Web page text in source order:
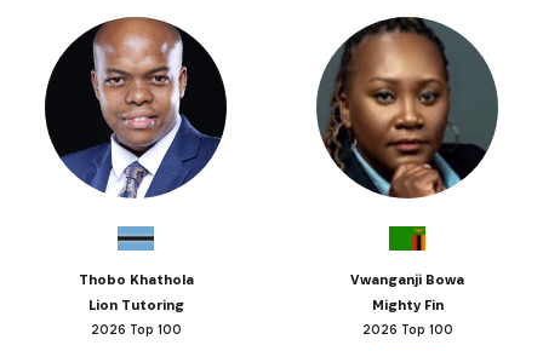
Thobo Khathola
Lion Tutoring
2026 Top 100
Vwanganji Bowa
Mighty Fin
2026 Top 100